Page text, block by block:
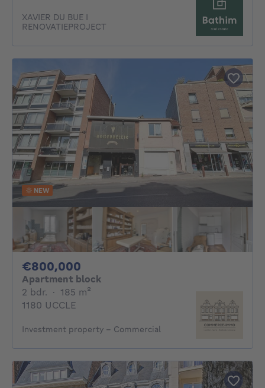
XAVIER DU BUE I
RENOVATIEPROJECT
NEW
€800,000
Apartment block
2 bdr. 2 bedrooms
· 185 m²
1180 UCCLE
Investment property - Commercial